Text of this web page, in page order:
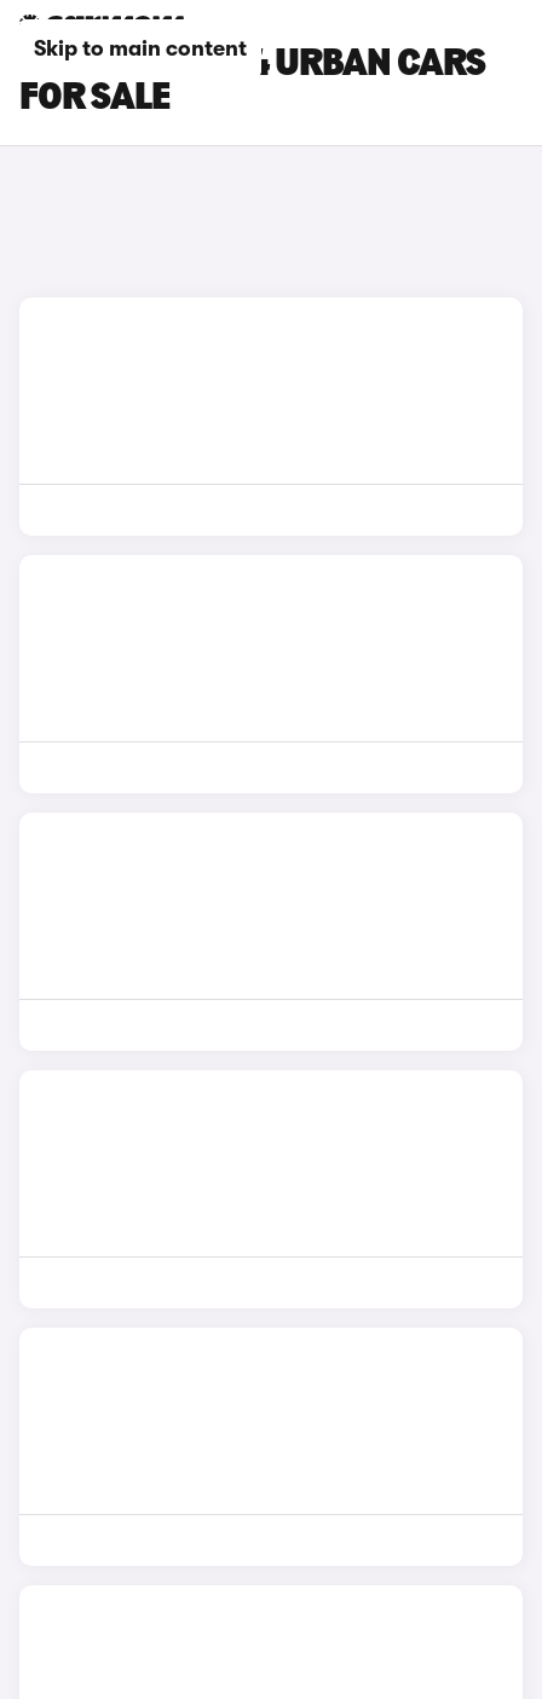
Skip to main content
GREEN MG MG4 URBAN CARS
FOR SALE